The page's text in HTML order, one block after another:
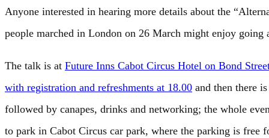
Anyone interested in hearing more details about the
people marched in London on 26 March might enjoy
The talk is at Future Inns Cabot Circus Hotel on Bond
with registration and refreshments at 18.00 and then there
followed by canapes, drinks and networking; the whole
to park in Cabot Circus car park, where the parking is free